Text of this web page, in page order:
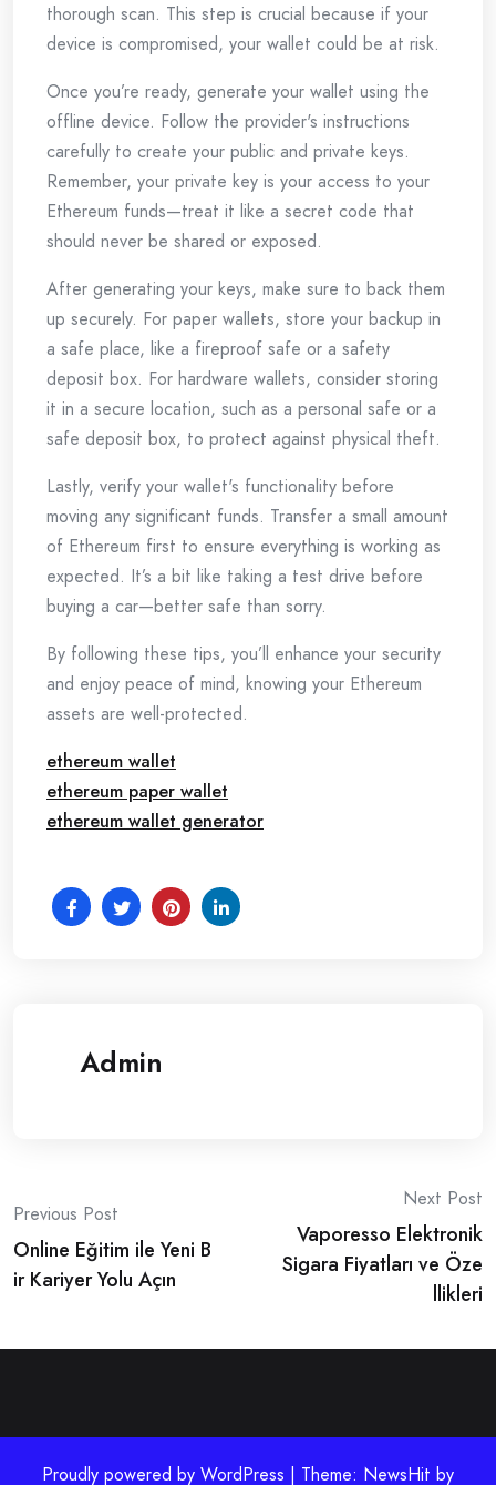
thorough scan. This step is crucial because if your
device is compromised, your wallet could be at risk.
Once you’re ready, generate your wallet using the
offline device. Follow the provider's instructions
carefully to create your public and private keys.
Remember, your private key is your access to your
Ethereum funds—treat it like a secret code that
should never be shared or exposed.
After generating your keys, make sure to back them
up securely. For paper wallets, store your backup in
a safe place, like a fireproof safe or a safety
deposit box. For hardware wallets, consider storing
it in a secure location, such as a personal safe or a
safe deposit box, to protect against physical theft.
Lastly, verify your wallet's functionality before
moving any significant funds. Transfer a small amount
of Ethereum first to ensure everything is working as
expected. It’s a bit like taking a test drive before
buying a car—better safe than sorry.
By following these tips, you’ll enhance your security
and enjoy peace of mind, knowing your Ethereum
assets are well-protected.
ethereum wallet
ethereum paper wallet
ethereum wallet generator
Admin
Post
navigation
Previous Post
Online Eğitim ile Yeni B
ir Kariyer Yolu Açın
Next Post
Vaporesso Elektronik
Sigara Fiyatları ve Öze
llikleri
Proudly powered by WordPress | Theme: NewsHit by